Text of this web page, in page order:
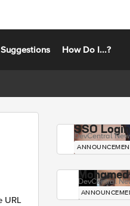
Suggestions How Do I...?
SSO
DevCentral
DevCentral